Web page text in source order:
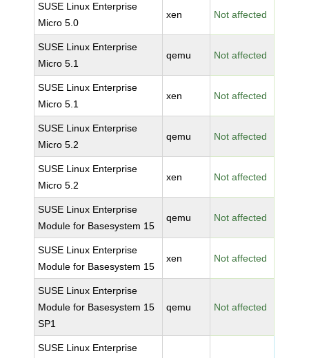
SUSE Linux Enterprise
Micro 5.0
xen Not affected
SUSE Linux Enterprise
Micro 5.1
qemu Not affected
SUSE Linux Enterprise
Micro 5.1
xen Not affected
SUSE Linux Enterprise
Micro 5.2
qemu Not affected
SUSE Linux Enterprise
Micro 5.2
xen Not affected
SUSE Linux Enterprise
Module for Basesystem 15
qemu Not affected
SUSE Linux Enterprise
Module for Basesystem 15
xen Not affected
SUSE Linux Enterprise
Module for Basesystem 15
SP1
qemu Not affected
SUSE Linux Enterprise